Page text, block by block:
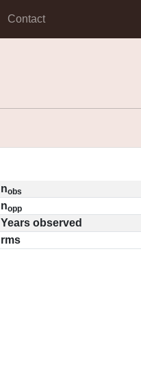
Contact
nobs
nopp
Years observed
rms